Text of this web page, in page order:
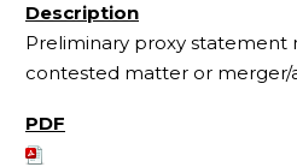
Preliminary proxy statement
contested matter or merger/